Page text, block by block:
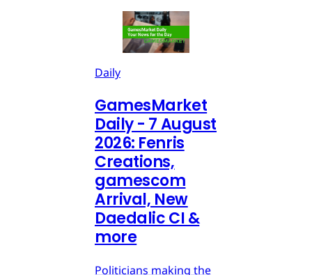
Daily
GamesMarket
Daily - 7 August
2026: Fenris
Creations,
gamescom
Arrival, New
Daedalic CI &
more
Politicians making the